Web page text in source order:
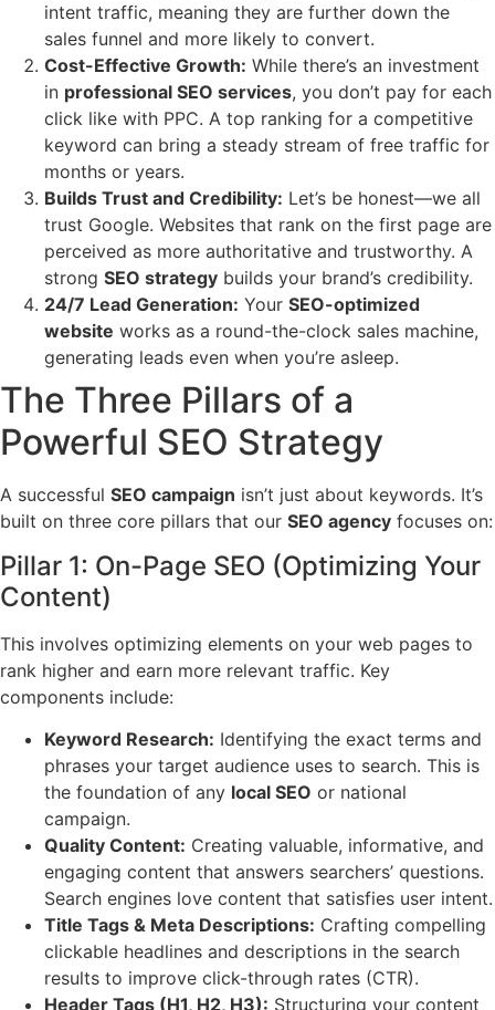
intent traffic, meaning they are further down the
sales funnel and more likely to convert.
Cost-Effective Growth: While there’s an investment
in professional SEO services, you don’t pay for each
click like with PPC. A top ranking for a competitive
keyword can bring a steady stream of free traffic for
months or years.
Builds Trust and Credibility: Let’s be honest—we all
trust Google. Websites that rank on the first page are
perceived as more authoritative and trustworthy. A
strong SEO strategy builds your brand’s credibility.
24/7 Lead Generation: Your SEO-optimized
website works as a round-the-clock sales machine,
generating leads even when you’re asleep.
The Three Pillars of a
Powerful SEO Strategy
A successful SEO campaign isn’t just about keywords. It’s
built on three core pillars that our SEO agency focuses on:
Pillar 1: On-Page SEO (Optimizing Your
Content)
This involves optimizing elements on your web pages to
rank higher and earn more relevant traffic. Key
components include:
Keyword Research: Identifying the exact terms and
phrases your target audience uses to search. This is
the foundation of any local SEO or national
campaign.
Quality Content: Creating valuable, informative, and
engaging content that answers searchers’ questions.
Search engines love content that satisfies user intent.
Title Tags & Meta Descriptions: Crafting compelling
clickable headlines and descriptions in the search
results to improve click-through rates (CTR).
Header Tags (H1, H2, H3): Structuring your content